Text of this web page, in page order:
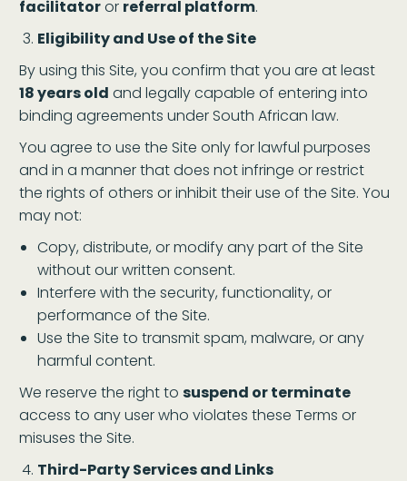
facilitatoror referral platform.
Eligibility and Use of the Site
By using this Site, you confirm that you are at least
18 years old and legally capable of entering into
binding agreements under South African law.
You agree to use the Site only for lawful purposes
and in a manner that does not infringe or restrict
the rights of others or inhibit their use of the Site. You
may not:
Copy, distribute, or modify any part of the Site
without our written consent.
Interfere with the security, functionality, or
performance of the Site.
Use the Site to transmit spam, malware, or any
harmful content.
We reserve the right to suspend or terminate
access to any user who violates these Terms or
misuses the Site.
Third-Party Services and Links